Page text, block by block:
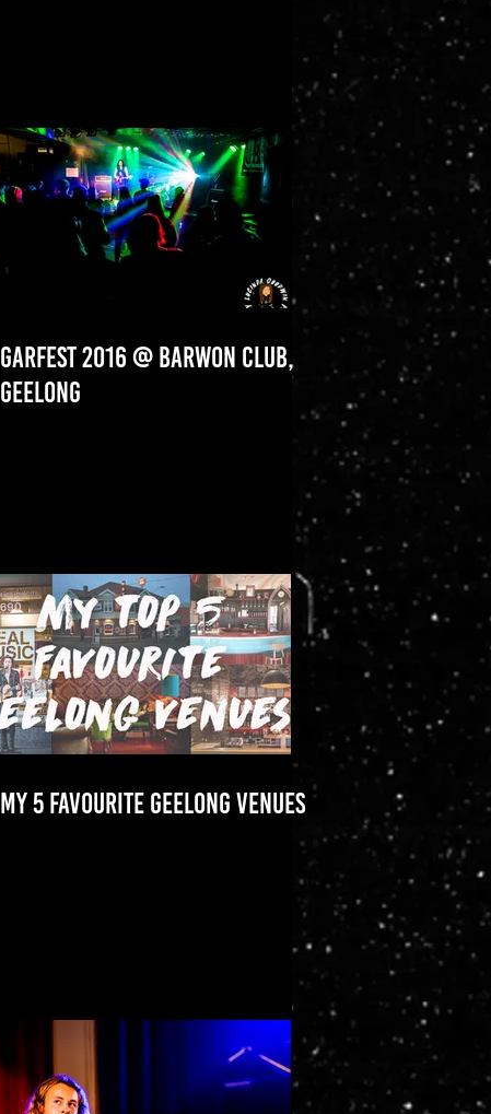
GARFEST 2016 @ BARWON CLUB,
GEELONG
MY 5 FAVOURITE GEELONG VENUES